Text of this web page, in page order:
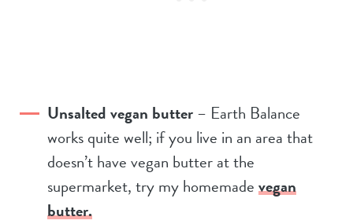
Unsalted vegan butter– Earth Balance
works quite well; if you live in an area that
doesn’t have vegan butter at the
supermarket, try my homemadevegan
butter.